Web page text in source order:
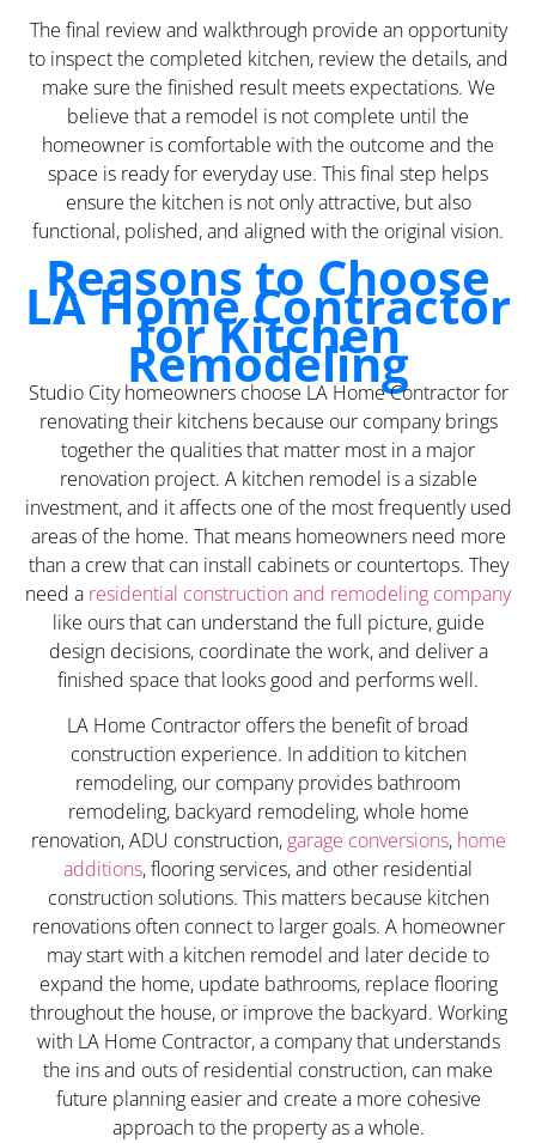
The final review and walkthrough provide an opportunity
to inspect the completed kitchen, review the details, and
make sure the finished result meets expectations. We
believe that a remodel is not complete until the
homeowner is comfortable with the outcome and the
space is ready for everyday use. This final step helps
ensure the kitchen is not only attractive, but also
functional, polished, and aligned with the original vision.
Reasons to Choose
LA Home Contractor
for Kitchen
Remodeling
Studio City homeowners choose LA Home Contractor for
renovating their kitchens because our company brings
together the qualities that matter most in a major
renovation project. A kitchen remodel is a sizable
investment, and it affects one of the most frequently used
areas of the home. That means homeowners need more
than a crew that can install cabinets or countertops. They
need a residential construction and remodeling company
like ours that can understand the full picture, guide
design decisions, coordinate the work, and deliver a
finished space that looks good and performs well.
LA Home Contractor offers the benefit of broad
construction experience. In addition to kitchen
remodeling, our company provides bathroom
remodeling, backyard remodeling, whole home
renovation, ADU construction, garage conversions, home
additions, flooring services, and other residential
construction solutions. This matters because kitchen
renovations often connect to larger goals. A homeowner
may start with a kitchen remodel and later decide to
expand the home, update bathrooms, replace flooring
throughout the house, or improve the backyard. Working
with LA Home Contractor, a company that understands
the ins and outs of residential construction, can make
future planning easier and create a more cohesive
approach to the property as a whole.